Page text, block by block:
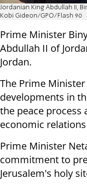
Jordanian King Abdullah II,
Kobi Gideon/GPO/Flash 90
Prime Minister
Abdullah II of
Jordan.
The Prime
developments in
the peace
economic
Prime Minister
commitment to
Jerusalem's holy